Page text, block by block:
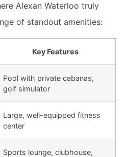
Alexan Waterloo truly
of standout amenities:
Key Features
Pool with private cabanas,
golf simulator
Large, well-equipped fitness
center
Sports lounge, clubhouse,